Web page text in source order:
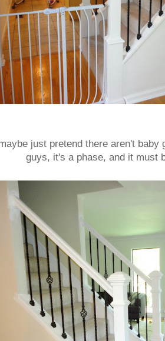
just pretend there aren't baby
guys, it's a phase, and it must